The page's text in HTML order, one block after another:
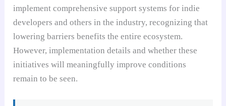
implement comprehensive support systems for indie
developers and others in the industry, recognizing that
lowering barriers benefits the entire ecosystem.
However, implementation details and whether these
initiatives will meaningfully improve conditions
remain to be seen.